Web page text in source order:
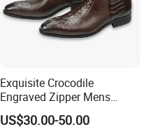
Exquisite Crocodile
Engraved Zipper Mens
Genuine Leather High Ankel
Boots Big Size
US$30.00-50.00